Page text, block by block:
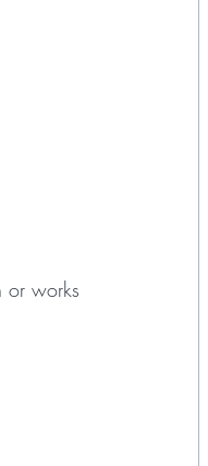
or works